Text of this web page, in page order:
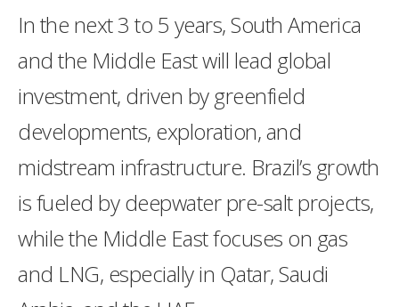
In the next 3 to 5 years, South America
and the Middle East will lead global
investment, driven by greenfield
developments, exploration, and
midstream infrastructure. Brazil’s growth
is fueled by deepwater pre-salt projects,
while the Middle East focuses on gas
and LNG, especially in Qatar, Saudi